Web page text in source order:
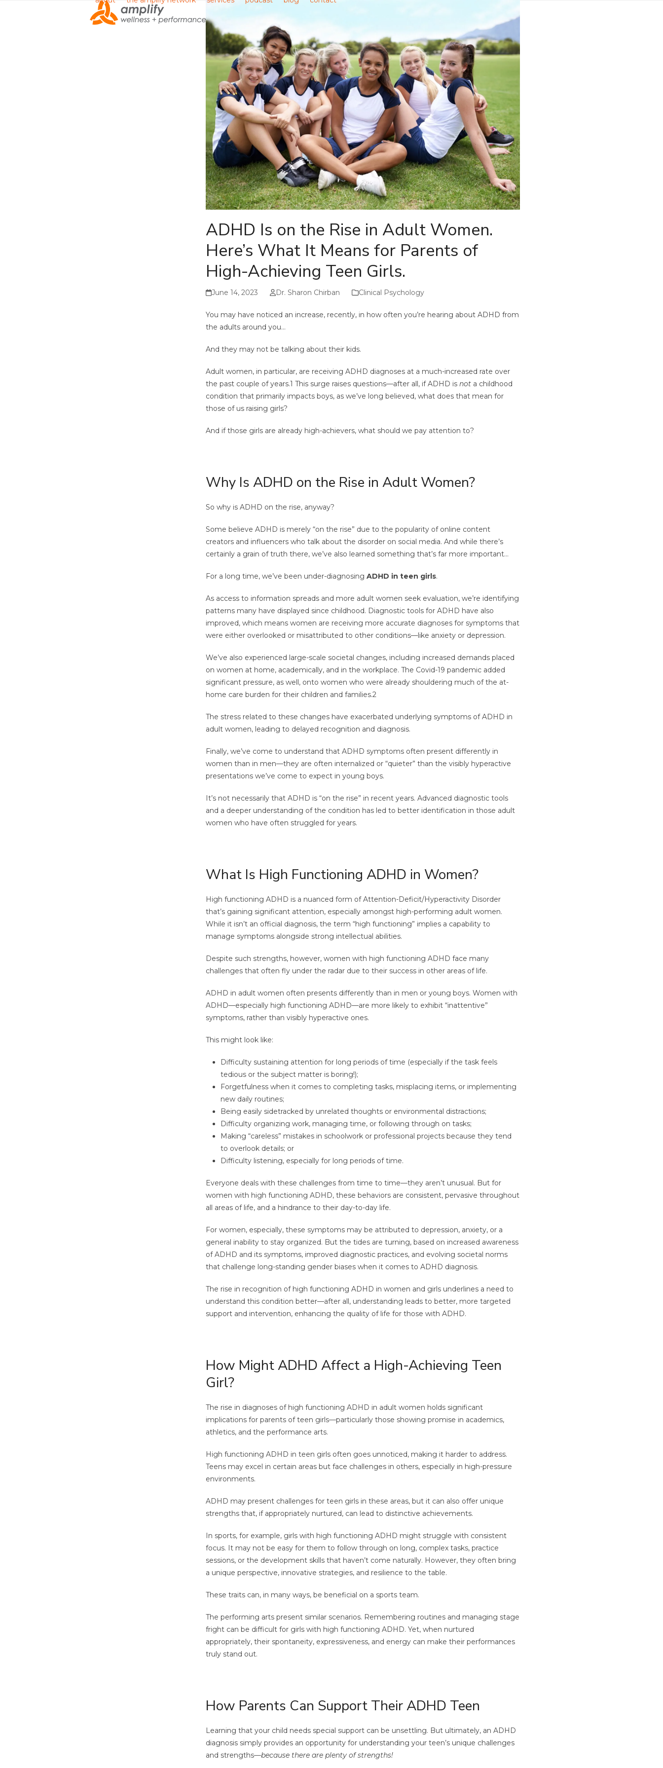
ADHD Is on the Rise in Adult Women.
Here’s What It Means for Parents of
High-Achieving Teen Girls.
June 14, 2023 Dr. Sharon Chirban Clinical Psychology
You may have noticed an increase, recently, in how often you’re hearing about ADHD from
the adults around you…
And they may not be talking about their kids.
Adult women, in particular, are receiving ADHD diagnoses at a much-increased rate over
the past couple of years.1 This surge raises questions—after all, if ADHD is nota childhood
condition that primarily impacts boys, as we’ve long believed, what does that mean for
those of us raising girls?
And if those girls are already high-achievers, what should we pay attention to?
Why Is ADHD on the Rise in Adult Women?
So why is ADHD on the rise, anyway?
Some believe ADHD is merely “on the rise” due to the popularity of online content
creators and influencers who talk about the disorder on social media. And while there’s
certainly a grain of truth there, we’ve also learned something that’s far more important…
For a long time, we’ve been under-diagnosing ADHD in teen girls.
As access to information spreads and more adult women seek evaluation, we’re identifying
patterns many have displayed since childhood. Diagnostic tools for ADHD have also
improved, which means women are receiving more accurate diagnoses for symptoms that
were either overlooked or misattributed to other conditions—like anxiety or depression.
We’ve also experienced large-scale societal changes, including increased demands placed
on women at home, academically, and in the workplace. The Covid-19 pandemic added
significant pressure, as well, onto women who were already shouldering much of the at-
home care burden for their children and families.2
The stress related to these changes have exacerbated underlying symptoms of ADHD in
adult women, leading to delayed recognition and diagnosis.
Finally, we’ve come to understand that ADHD symptoms often present differently in
women than in men—they are often internalized or “quieter” than the visibly hyperactive
presentations we’ve come to expect in young boys.
It’s not necessarily that ADHD is “on the rise” in recent years. Advanced diagnostic tools
and a deeper understanding of the condition has led to better identification in those adult
women who have often struggled for years.
What Is High Functioning ADHD in Women?
High functioning ADHD is a nuanced form of Attention-Deficit/Hyperactivity Disorder
that’s gaining significant attention, especially amongst high-performing adult women.
While it isn’t an official diagnosis, the term “high functioning” implies a capability to
manage symptoms alongside strong intellectual abilities.
Despite such strengths, however, women with high functioning ADHD face many
challenges that often fly under the radar due to their success in other areas of life.
ADHD in adult women often presents differently than in men or young boys. Women with
ADHD—especially high functioning ADHD—are more likely to exhibit “inattentive”
symptoms, rather than visibly hyperactive ones.
This might look like:
Difficulty sustaining attention for long periods of time (especially if the task feels
tedious or the subject matter is boring!);
Forgetfulness when it comes to completing tasks, misplacing items, or implementing
new daily routines;
Being easily sidetracked by unrelated thoughts or environmental distractions;
Difficulty organizing work, managing time, or following through on tasks;
Making “careless” mistakes in schoolwork or professional projects because they tend
to overlook details; or
Difficulty listening, especially for long periods of time.
Everyone deals with these challenges from time to time—they aren’t unusual. But for
women with high functioning ADHD, these behaviors are consistent, pervasive throughout
all areas of life, and a hindrance to their day-to-day life.
For women, especially, these symptoms may be attributed to depression, anxiety, or a
general inability to stay organized. But the tides are turning, based on increased awareness
of ADHD and its symptoms, improved diagnostic practices, and evolving societal norms
that challenge long-standing gender biases when it comes to ADHD diagnosis.
The rise in recognition of high functioning ADHD in women and girls underlines a need to
understand this condition better—after all, understanding leads to better, more targeted
support and intervention, enhancing the quality of life for those with ADHD.
How Might ADHD Affect a High-Achieving Teen
Girl?
The rise in diagnoses of high functioning ADHD in adult women holds significant
implications for parents of teen girls—particularly those showing promise in academics,
athletics, and the performance arts.
High functioning ADHD in teen girls often goes unnoticed, making it harder to address.
Teens may excel in certain areas but face challenges in others, especially in high-pressure
environments.
ADHD may present challenges for teen girls in these areas, but it can also offer unique
strengths that, if appropriately nurtured, can lead to distinctive achievements.
In sports, for example, girls with high functioning ADHD might struggle with consistent
focus. It may not be easy for them to follow through on long, complex tasks, practice
sessions, or the development skills that haven’t come naturally. However, they often bring
a unique perspective, innovative strategies, and resilience to the table.
These traits can, in many ways, be beneficial on a sports team.
The performing arts present similar scenarios. Remembering routines and managing stage
fright can be difficult for girls with high functioning ADHD. Yet, when nurtured
appropriately, their spontaneity, expressiveness, and energy can make their performances
truly stand out.
How Parents Can Support Their ADHD Teen
Learning that your child needs special support can be unsettling. But ultimately, an ADHD
diagnosis simply provides an opportunity for understanding your teen’s unique challenges
and strengths—because there are plenty of strengths!